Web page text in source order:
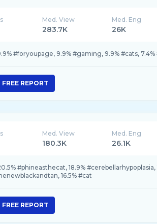
Med. View
283.7K
Med. Eng
26K
#foryoupage, 9.9% #gaming, 9.9% #cats,
FREE REPORT
Med. View
180.3K
Med. Eng
26.1K
#phineasthecat, 18.9% #cerebellarhypoplasia,
16.5% #cat
FREE REPORT